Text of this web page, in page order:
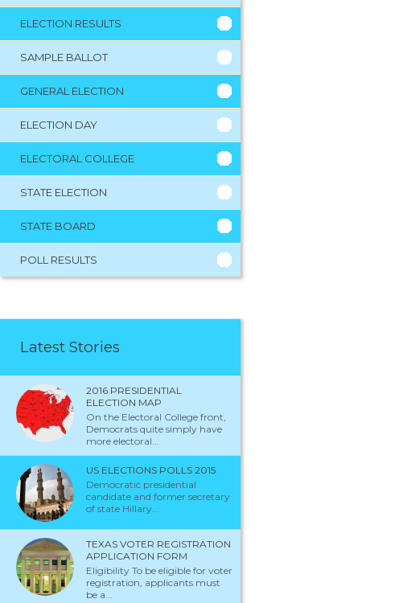
ELECTION RESULTS
SAMPLE BALLOT
GENERAL ELECTION
ELECTION DAY
ELECTORAL COLLEGE
STATE ELECTION
STATE BOARD
POLL RESULTS
Latest Stories
2016 PRESIDENTIAL
ELECTION MAP
On the Electoral College front,
Democrats quite simply have
more electoral...
US ELECTIONS POLLS 2015
Democratic presidential
candidate and former secretary
of state Hillary...
TEXAS VOTER REGISTRATION
APPLICATION FORM
Eligibility To be eligible for voter
registration, applicants must
be a...